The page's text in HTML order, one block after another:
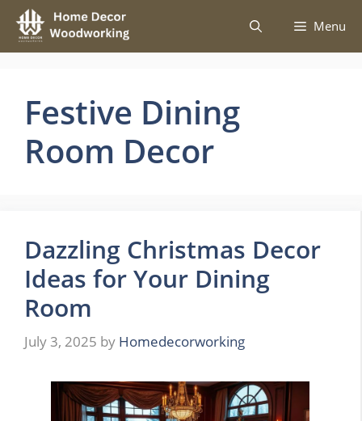
Skip
content
Menu
Festive Dining
Room Decor
Dazzling Christmas Decor
Ideas for Your Dining
Room
July 3, 2025 by Homedecorworking